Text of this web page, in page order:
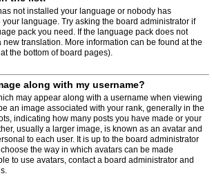
not installed your language or nobody has
language. Try asking the board administrator if
pack you need. If the language pack does not
new translation. More information can be found at the
the bottom of board pages).
along with my username?
may appear along with a username when viewing
an image associated with your rank, generally in the
indicating how many posts you have made or your
usually a larger image, is known as an avatar and
to each user. It is up to the board administrator
the way in which avatars can be made
to use avatars, contact a board administrator and